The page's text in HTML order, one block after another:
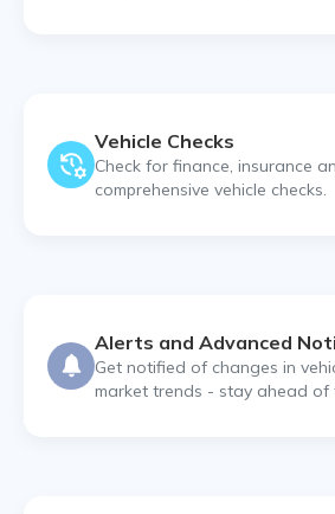
Vehicle Checks
Check for finance, insurance
comprehensive vehicle checks.
Alerts and Advanced
Get notified of changes in
market trends - stay ahead of